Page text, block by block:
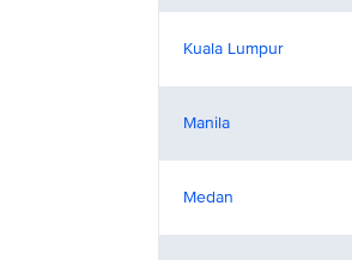
Kuala Lumpur
Manila
Medan